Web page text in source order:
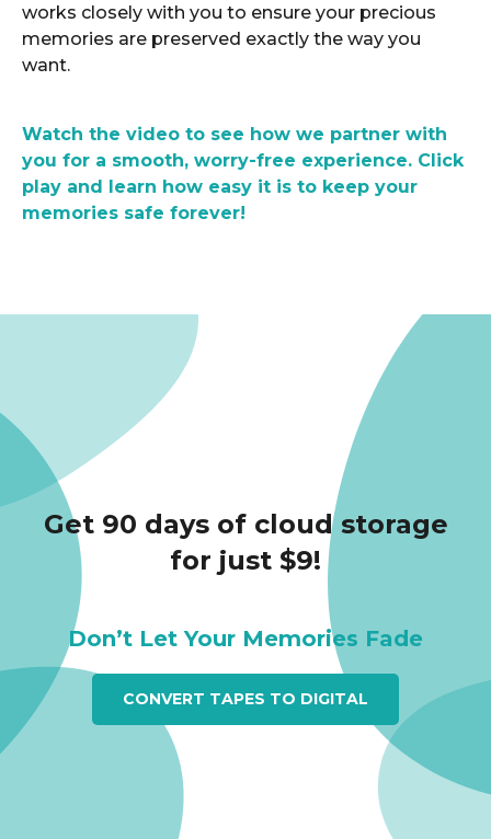
works closely with you to ensure your precious
memories are preserved exactly the way you
want.
Watch the video to see how we partner with
you for a smooth, worry-free experience. Click
play and learn how easy it is to keep your
memories safe forever!
Get 90 days of cloud storage
for just $9!
Don’t Let Your Memories Fade
CONVERT TAPES TO DIGITAL